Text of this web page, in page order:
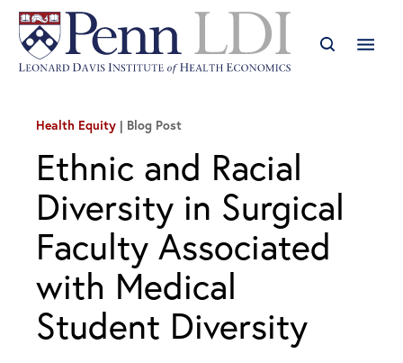
Health Equity Blog Post
Ethnic and Racial
Diversity in Surgical
Faculty Associated
with Medical
Student Diversity